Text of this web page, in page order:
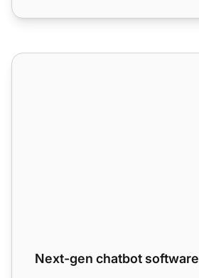
Next-gen chatbot software
Next-gen chatbot software